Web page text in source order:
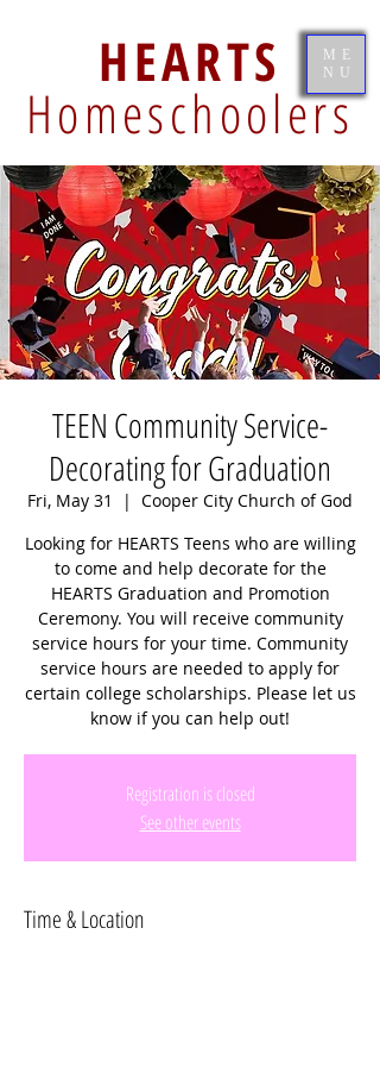
HEARTS
Homeschoolers
ME
NU
TEEN Community Service-
Decorating for Graduation
Fri, May 31
  |
Cooper City Church of God
Looking for HEARTS Teens who are willing
to come and help decorate for the
HEARTS Graduation and Promotion
Ceremony. You will receive community
service hours for your time. Community
service hours are needed to apply for
certain college scholarships. Please let us
know if you can help out!
Registration is closed
See other events
Time & Location